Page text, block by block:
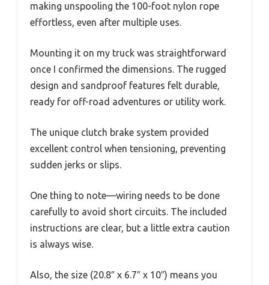
making unspooling the 100-foot nylon rope
effortless, even after multiple uses.
Mounting it on my truck was straightforward
once I confirmed the dimensions. The rugged
design and sandproof features felt durable,
ready for off-road adventures or utility work.
The unique clutch brake system provided
excellent control when tensioning, preventing
sudden jerks or slips.
One thing to note—wiring needs to be done
carefully to avoid short circuits. The included
instructions are clear, but a little extra caution
is always wise.
Also, the size (20.8″ x 6.7″ x 10″) means you